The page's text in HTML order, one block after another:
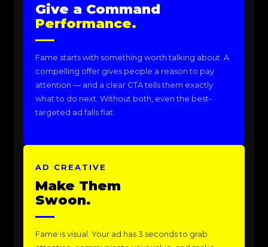
Give a Command
Performance.
Fame starts with something worth talking about. A
compelling offer gives people a reason to pay
attention — and a clear CTA tells them exactly
what to do next. Without both, even the best-
targeted ad falls flat.
AD CREATIVE
Make Them
Swoon.
Fame is visual. Your ad has 3 seconds to grab